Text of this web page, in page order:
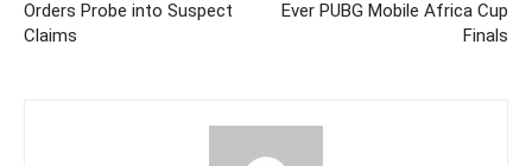
Orders Probe into Suspect
Claims
Ever PUBG Mobile Africa Cup
Finals